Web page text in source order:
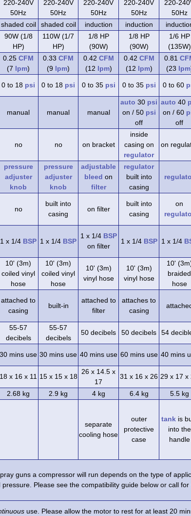
220-240V
50Hz
220-240V
50Hz
220-240V
50Hz
220-240V
50Hz
220-
50Hz
shaded coil shaded coil induction induction
90W (1/8
HP)
110W (1/7
HP)
1/8 HP
(90W)
1/8 HP
(90W)
1/6 HP
(135W)
0.25 CFM
(7 lpm)
0.33 CFM
(9 lpm)
0.42 CFM
(12 lpm)
0.42 CFM
(12 lpm)
0.81
(23 lpm
0 to 18 psi 0 to 18 psi 0 to 35 psi 0 to 35 psi 0 to 60
manual manual manual
auto 30 psi
on / 50 psi
off
auto 40
on / 60
off
no no on bracket
inside
casing on
regulator
on
pressure
adjuster
knob
pressure
adjuster
knob
adjustable
bleed on
filter
regulator
built into
casing
no
built into
casing
on filter
built into
casing
on
1 x 1/4 BSP 1 x 1/4 BSP
1 x 1/4 BSP
on filter
1 x 1/4 BSP 1 x 1/4
10' (3m)
coiled vinyl
hose
10' (3m)
coiled vinyl
hose
10' (3m)
vinyl hose
10' (3m)
vinyl hose
10'
braided
hose
attached to
casing
built-in
attached to
filter
attaches to
casing
55-57
decibels
55-57
decibels
50 decibels 50 decibels 54
30 mins use 30 mins use 40 mins use 60 mins use 40 mins
18 x 16 x 11 15 x 15 x 18
26 x 14.5 x
17
31 x 16 x 26 29 x 17 x
2.68 kg 2.9 kg 4 kg 6.4 kg 5.5 kg
separate
cooling hose
outer
protective
case
tank is
into the
handle
guns a compressor will run depends on the type of
Please see the compatibility guide below or call for
use. Please allow the motor to rest for at least 20